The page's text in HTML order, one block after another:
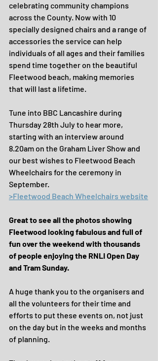
celebrating community champions
across the County. Now with 10
specially designed chairs and a range of
accessories the service can help
individuals of all ages and their families
spend time together on the beautiful
Fleetwood beach, making memories
that will last a lifetime.
Tune into BBC Lancashire during
Thursday 28th July to hear more,
starting with an interview around
8.20am on the Graham Liver Show and
our best wishes to Fleetwood Beach
Wheelchairs for the ceremony in
September.
>Fleetwood Beach Wheelchairs website
Great to see all the photos showing
Fleetwood looking fabulous and full of
fun over the weekend with thousands
of people enjoying the RNLI Open Day
and Tram Sunday.
A huge thank you to the organisers and
all the volunteers for their time and
efforts to put these events on, not just
on the day but in the weeks and months
of planning.